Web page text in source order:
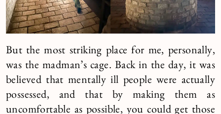
But the most striking place for me, personally,
was the madman’s cage. Back in the day, it was
believed that mentally ill people were actually
possessed, and that by making them as
uncomfortable as possible, you could get those